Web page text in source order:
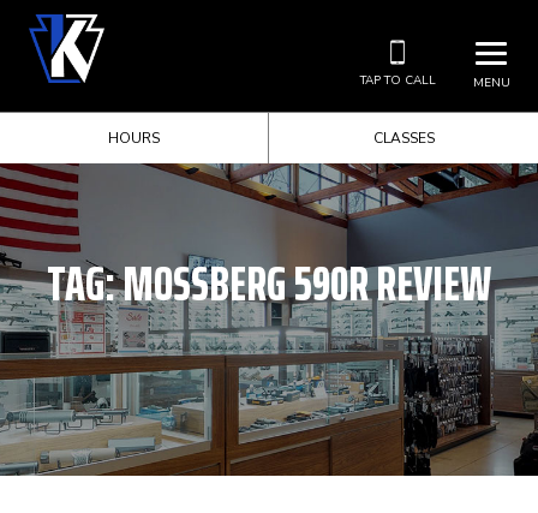
MENU
TAP TO CALL
HOURS CLASSES
TAG:MOSSBERG 590R REVIEW